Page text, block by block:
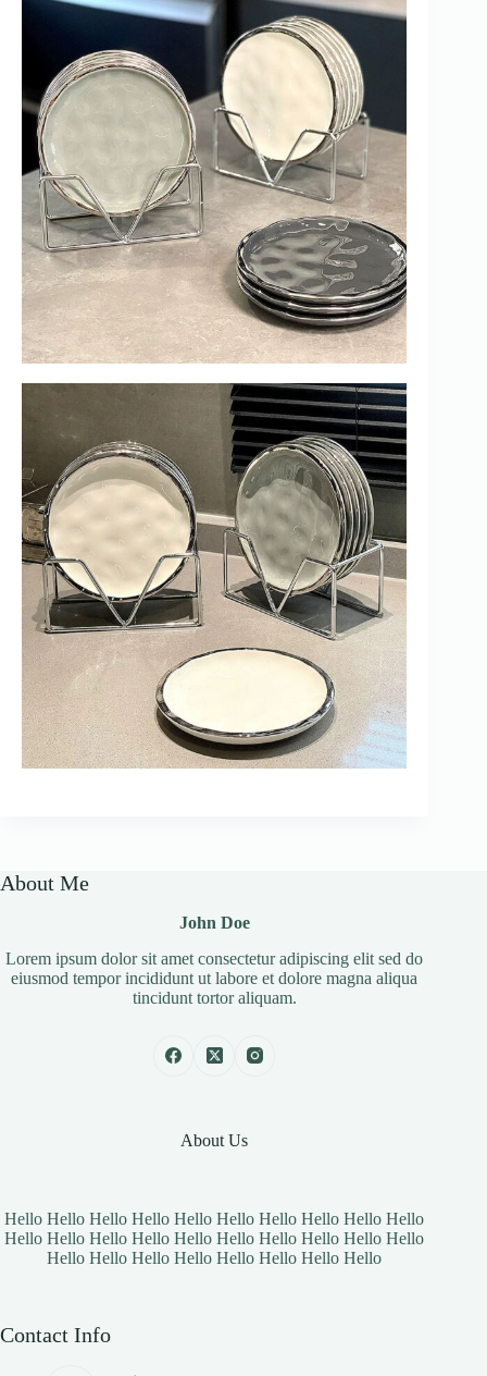
About Me
John Doe
Lorem ipsum dolor sit amet consectetur adipiscing elit sed do
eiusmod tempor incididunt ut labore et dolore magna aliqua
tincidunt tortor aliquam.
About Us
Hello Hello Hello Hello Hello Hello Hello Hello Hello Hello
Hello Hello Hello Hello Hello Hello Hello Hello Hello Hello
Hello Hello Hello Hello Hello Hello Hello Hello
Contact Info